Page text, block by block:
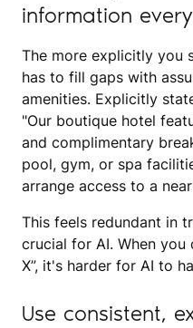
information
The more explicitly you
has to fill gaps with
amenities. Explicitly
"Our boutique hotel
and complimentary
pool, gym, or spa
arrange access to a
This feels redundant in
crucial for AI. When
X”, it's harder for AI to
Use consistent,